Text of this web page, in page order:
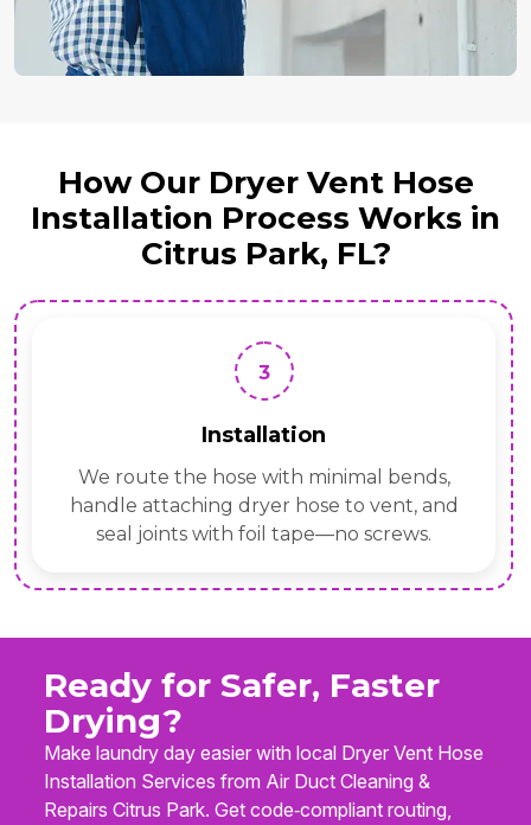
How Our Dryer Vent Hose
Installation Process Works in
Citrus Park, FL?
3
Installation
We route the hose with minimal bends,
handle attaching dryer hose to vent, and
seal joints with foil tape—no screws.
Ready for Safer, Faster
Drying?
Make laundry day easier with local Dryer Vent Hose
Installation Services from Air Duct Cleaning &
Repairs Citrus Park. Get code‑compliant routing,